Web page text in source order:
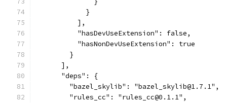
            }
          ],
          "hasDevUseExtension": false,
          "hasNonDevUseExtension": true
        }
      ],
      "deps": {
        "bazel_skylib": "bazel_skylib@1.7.1",
        "rules_cc": "rules_cc@0.1.1",